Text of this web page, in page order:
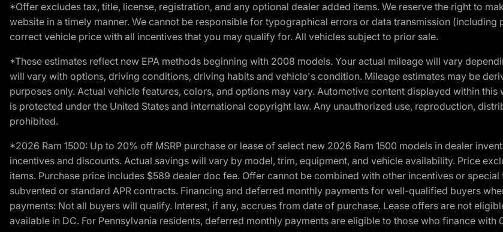
*Offer excludes tax, title, license, registration, and any optional dealer added items. We reserve the right to
website in a timely manner. We cannot be responsible for typographical errors or data transmission
correct vehicle price with all incentives that you may qualify for. All vehicles subject to prior sale.
*These estimates reflect new EPA methods beginning with 2008 models. Your actual mileage will vary
will vary with options, driving conditions, driving habits and vehicle's condition. Mileage estimates may be
purposes only. Actual vehicle features, colors, and options may vary. Automotive content displayed within
is protected under the United States and international copyright law. Any unauthorized use, reproduction,
prohibited.
*2026 Ram 1500: Up to 20% off MSRP purchase or lease of select new 2026 Ram 1500 models in dealer
incentives and discounts. Actual savings will vary by model, trim, equipment, and vehicle availability. Price
items. Purchase price includes $589 dealer doc fee. Offer cannot be combined with other incentives or
subvented or standard APR contracts. Financing and deferred monthly payments for well-qualified buyers
payments: Not all buyers will qualify. Interest, if any, accrues from date of purchase. Lease offers are not
available in DC. For Pennsylvania residents, deferred monthly payments are eligible to those who finance